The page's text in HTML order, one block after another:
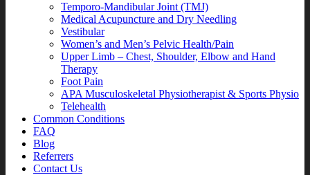
Temporo-Mandibular Joint (TMJ)
Medical Acupuncture and Dry Needling
Vestibular
Women’s and Men’s Pelvic Health/Pain
Upper Limb – Chest, Shoulder, Elbow and Hand
Therapy
Foot Pain
APA Musculoskeletal Physiotherapist & Sports Physio
Telehealth
Common Conditions
FAQ
Blog
Referrers
Contact Us